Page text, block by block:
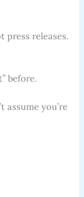
press releases.
before.
assume you’re